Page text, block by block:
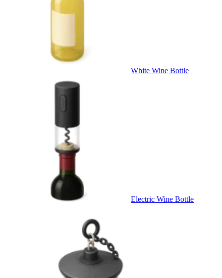
White Wine Bottle
Electric Wine Bottle